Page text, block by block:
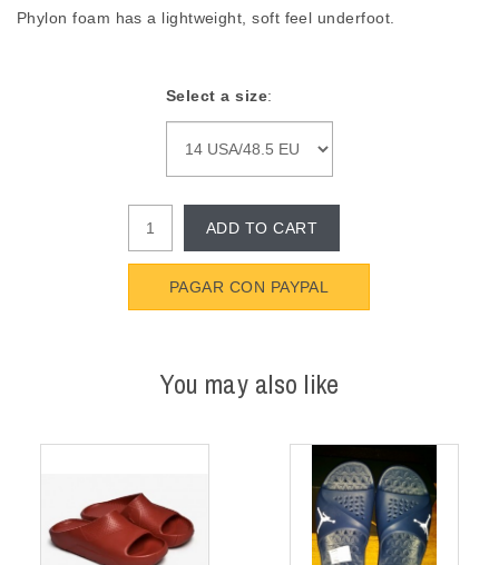
Phylon foam has a lightweight, soft feel underfoot.
Select a size:
ADD TO CART
PAGAR CON PAYPAL
You may also like